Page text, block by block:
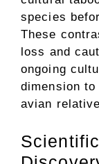
species
These
loss and
ongoing
dimension
avian